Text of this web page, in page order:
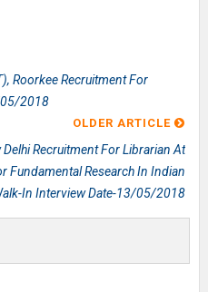
Roorkee Recruitment For
05/2018
OLDER ARTICLE
Recruitment For Librarian At
Fundamental Research In Indian
In Interview Date-13/05/2018